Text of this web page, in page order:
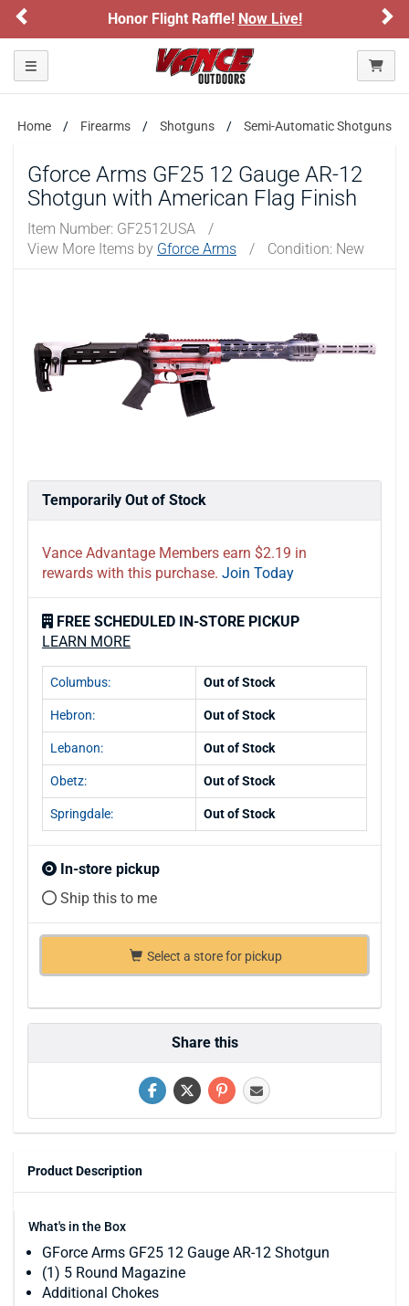
Please confirm that you are of legal age to enter this
site.
By selecting Yes, you confirm that you meet the legal age
requirements for viewing and purchasing products offered on this
device.
YES, I AM OF LEGAL AGE
NO, I AM NOT
Honor Flight Raffle!Now Live!
Toggle navigation
Home Firearms Shotguns Semi-Automatic Shotguns
Gforce Arms GF25 12 Gauge AR-12
Shotgun with American Flag Finish
Item Number: GF2512USA
/
View More Items by Gforce Arms / Condition: New
Temporarily Out of Stock
Vance Advantage Members earn $2.19 in
rewards with this purchase. Join Today
FREE SCHEDULED IN-STORE PICKUP
LEARN MORE
Columbus: Out of Stock
Hebron: Out of Stock
Lebanon: Out of Stock
Obetz: Out of Stock
Springdale: Out of Stock
In-store pickup
Ship this to me
Select a store for pickup
Share this
Product Description
What's in the Box
GForce Arms GF25 12 Gauge AR-12 Shotgun
(1) 5 Round Magazine
Additional Chokes